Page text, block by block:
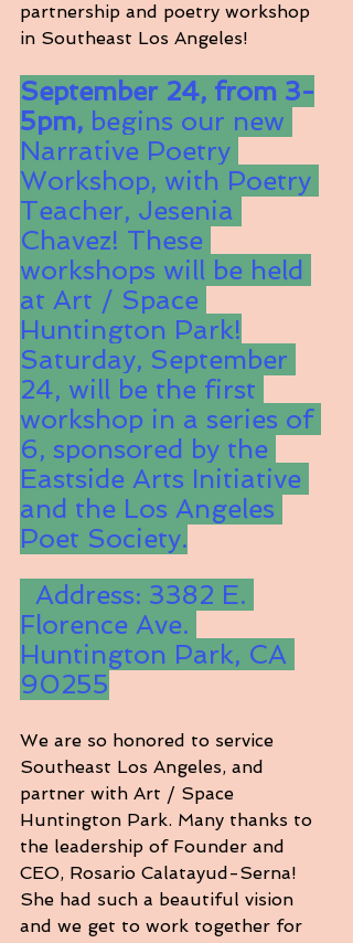
partnership and poetry workshop
in Southeast Los Angeles!
September 24, from 3-
5pm, begins our new
Narrative Poetry
Workshop, with Poetry
Teacher, Jesenia
Chavez! These
workshops will be held
at Art / Space
Huntington Park!
Saturday, September
24, will be the first
workshop in a series of
6, sponsored by the
Eastside Arts Initiative
and the Los Angeles
Poet Society.
Florence Ave.
Huntington Park, CA
90255
We are so honored to service
Southeast Los Angeles, and
partner with Art / Space
Huntington Park. Many thanks to
the leadership of Founder and
CEO, Rosario Calatayud-Serna!
She had such a beautiful vision
and we get to work together for